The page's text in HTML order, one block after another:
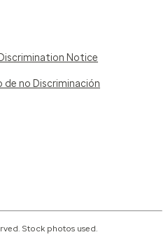
Notice
de no Discriminación
Stock photos used.